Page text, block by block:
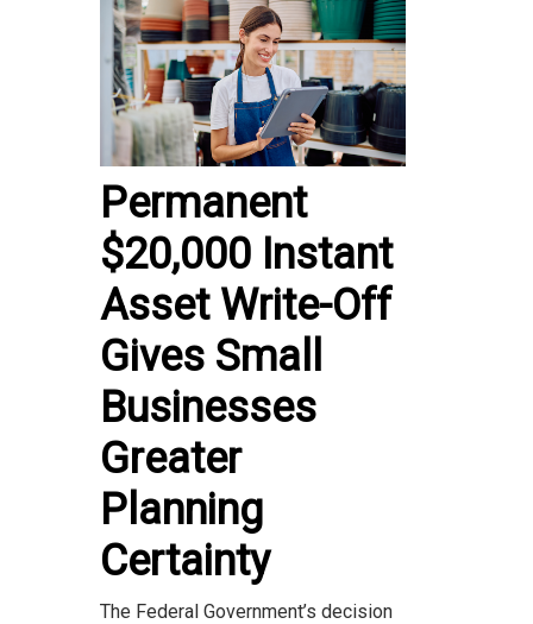
Permanent
$20,000 Instant
Asset Write-Off
Gives Small
Businesses
Greater
Planning
Certainty
The Federal Government’s decision